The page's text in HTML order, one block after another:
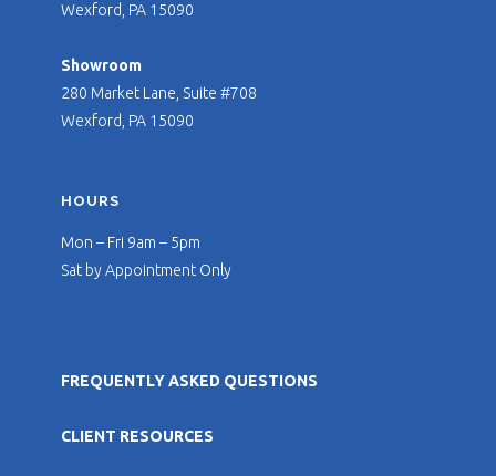
Wexford, PA 15090
Showroom
280 Market Lane, Suite #708
Wexford, PA 15090
HOURS
Mon – Fri 9am – 5pm
Sat by Appointment Only
FREQUENTLY ASKED QUESTIONS
CLIENT RESOURCES